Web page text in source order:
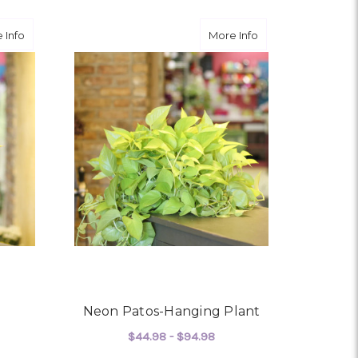
Infoabout Croton Plant More Info
Neon Patos-Hanging Plant
$44.98 - $94.98